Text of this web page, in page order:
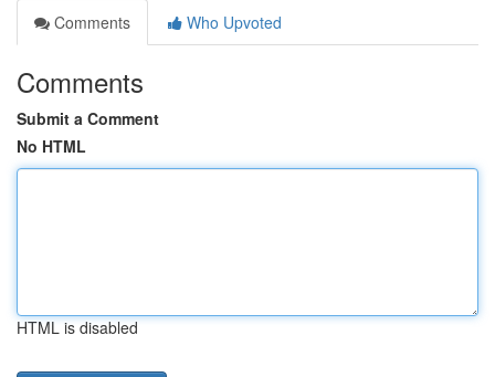
Comments
Who Upvoted
Comments
Submit a Comment
No HTML
HTML is disabled